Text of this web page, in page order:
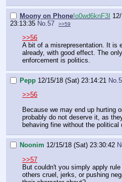
Moony on Phone!o0wd6knF3I
23:13:35 No. 57 >>59
>>56
A bit of a misrepresentation. It is
already, with good effect. The
enforcement is politics.
Pepp 12/15/18 (Sat) 23:14:21 No.
>>56
Because we may end up hurting
probably do not deserve it, as
behaving fine without the
Noonim 12/15/18 (Sat) 23:30:42
>>57
But couldn't you simply apply
others cruel, jerks, or pushing